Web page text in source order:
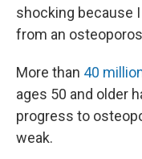
shocking because
from an
More than 40
ages 50 and older
progress to
weak.